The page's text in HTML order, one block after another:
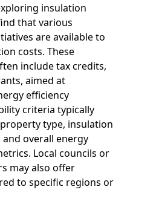
insulation
that various
are available to
costs. These
include tax credits,
aimed at
efficiency
criteria typically
type, insulation
overall energy
Local councils or
may also offer
to specific regions or